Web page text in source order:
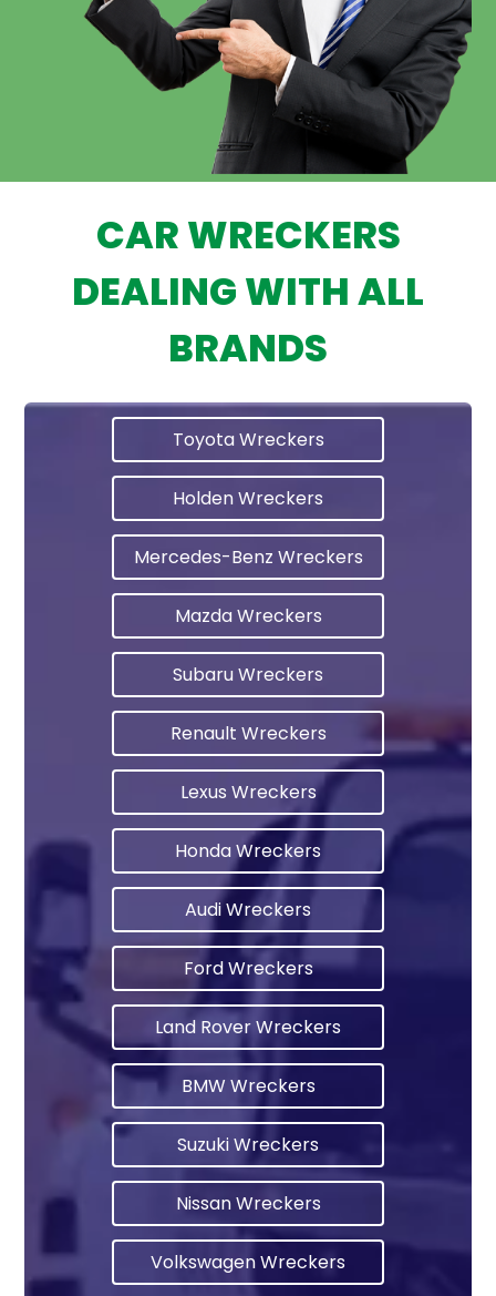
CAR WRECKERS
DEALING WITH ALL
BRANDS
Toyota Wreckers
Holden Wreckers
Mercedes-Benz Wreckers
Mazda Wreckers
Subaru Wreckers
Renault Wreckers
Lexus Wreckers
Honda Wreckers
Audi Wreckers
Ford Wreckers
Land Rover Wreckers
BMW Wreckers
Suzuki Wreckers
Nissan Wreckers
Volkswagen Wreckers